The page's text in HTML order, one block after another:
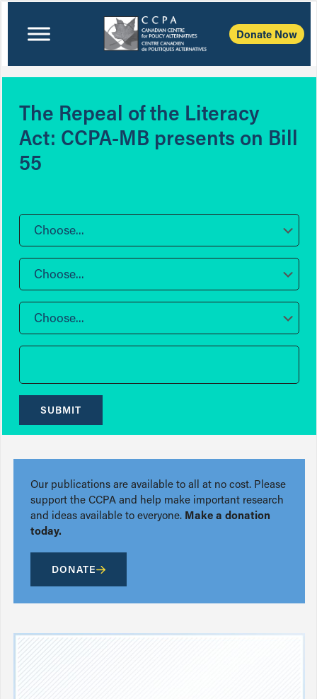
Donate Now
The Repeal of the Literacy
Act: CCPA-MB presents on Bill
55
Choose...
Choose...
Choose...
SUBMIT
Our publications are available to all at no cost. Please
support the CCPA and help make important research
and ideas available to everyone. Make a donation
today.
DONATE